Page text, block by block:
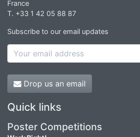
France
T. +33 1 42 05 88 87
Subscribe to our email updates
Drop us an email
Quick links
Poster Competitions